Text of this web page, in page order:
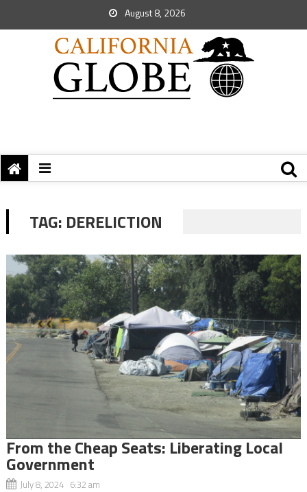
August 8, 2026
TAG: DERELICTION
From the Cheap Seats: Liberating Local
Government
July 8, 2024 6:32 am